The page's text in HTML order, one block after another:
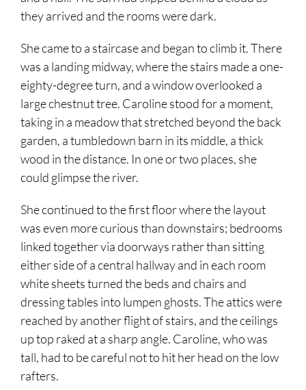
they arrived and the rooms were dark.
She came to a staircase and began to climb it. There
was a landing midway, where the stairs made a one-
eighty-degree turn, and a window overlooked a
large chestnut tree. Caroline stood for a moment,
taking in a meadow that stretched beyond the back
garden, a tumbledown barn in its middle, a thick
wood in the distance. In one or two places, she
could glimpse the river.
She continued to the first floor where the layout
was even more curious than downstairs; bedrooms
linked together via doorways rather than sitting
either side of a central hallway and in each room
white sheets turned the beds and chairs and
dressing tables into lumpen ghosts. The attics were
reached by another flight of stairs, and the ceilings
up top raked at a sharp angle. Caroline, who was
tall, had to be careful not to hit her head on the low
rafters.